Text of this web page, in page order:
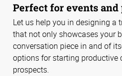
Perfect for events
Let us help you in designing a
that not only showcases your
conversation piece in and of
options for starting productive
prospects.